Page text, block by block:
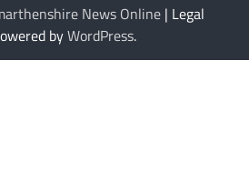
News Online | Legal
byWordPress.